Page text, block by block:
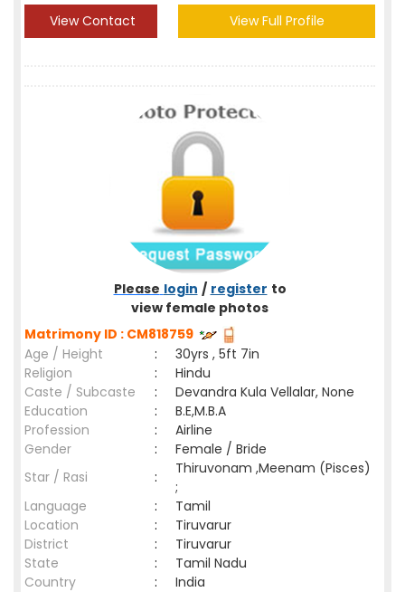
View Contact View Full Profile
Please login / register to
view female photos
Matrimony ID : CM818759
Age / Height
:
30yrs , 5ft 7in
Religion
:
Hindu
Caste / Subcaste
:
Devandra Kula Vellalar, None
Education
:
B.E,M.B.A
Profession
:
Airline
Gender
:
Female / Bride
Star / Rasi
:
Thiruvonam ,Meenam (Pisces)
;
Language
:
Tamil
Location
:
Tiruvarur
District
:
Tiruvarur
State
:
Tamil Nadu
Country
: India